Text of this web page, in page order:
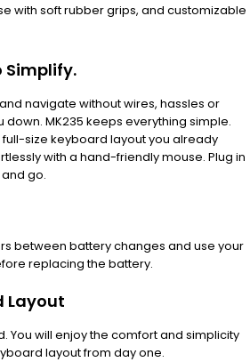
with soft rubber grips, and customizable
Simplify.
navigate without wires, hassles or
MK235 keeps everything simple.
size keyboard layout you already
with a hand-friendly mouse. Plug in
go.
between battery changes and use your
replacing the battery.
Layout
You will enjoy the comfort and simplicity
layout from day one.